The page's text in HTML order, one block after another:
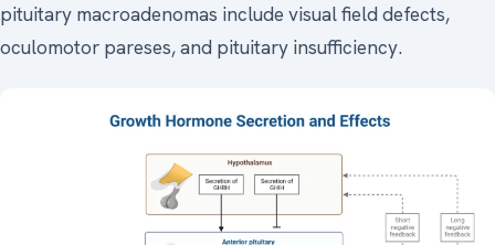
pituitary macroadenomas include visual field defects,
oculomotor pareses, and pituitary insufficiency.